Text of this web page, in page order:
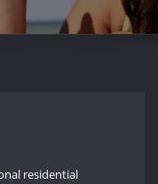
residential